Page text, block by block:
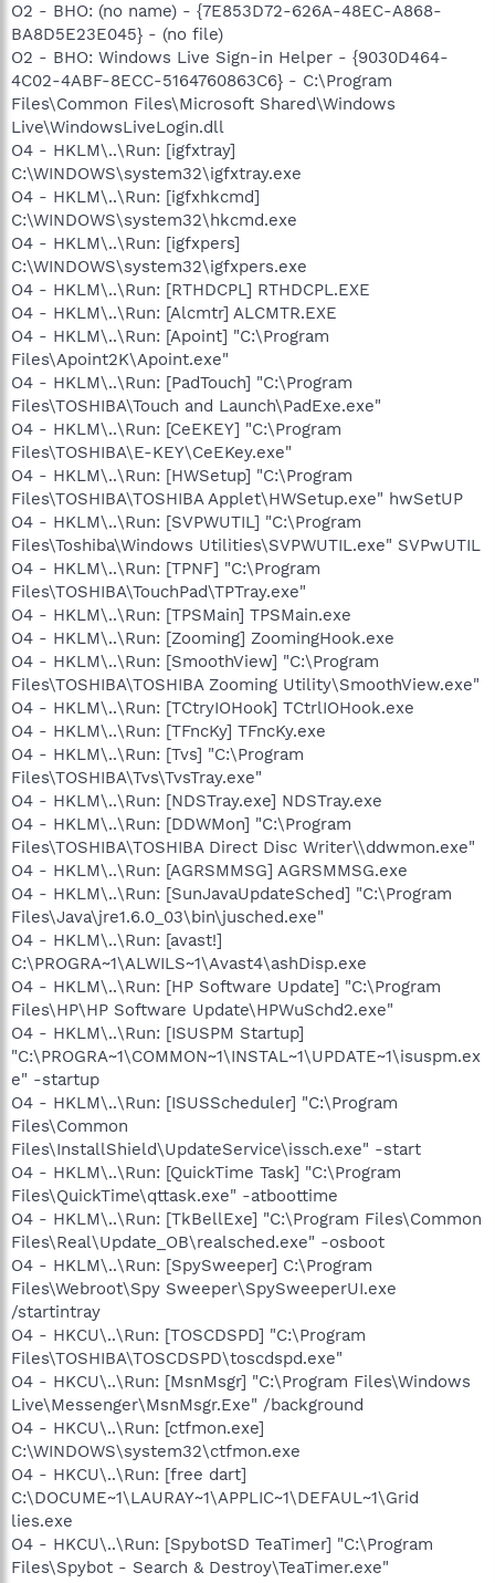
O2 - BHO: (no name) - {7E853D72-626A-48EC-A868-
BA8D5E23E045} - (no file)
O2 - BHO: Windows Live Sign-in Helper - {9030D464-
4C02-4ABF-8ECC-5164760863C6} - C:\Program
Files\Common Files\Microsoft Shared\Windows
Live\WindowsLiveLogin.dll
O4 - HKLM\..\Run: [igfxtray]
C:\WINDOWS\system32\igfxtray.exe
O4 - HKLM\..\Run: [igfxhkcmd]
C:\WINDOWS\system32\hkcmd.exe
O4 - HKLM\..\Run: [igfxpers]
C:\WINDOWS\system32\igfxpers.exe
O4 - HKLM\..\Run: [RTHDCPL] RTHDCPL.EXE
O4 - HKLM\..\Run: [Alcmtr] ALCMTR.EXE
O4 - HKLM\..\Run: [Apoint] "C:\Program
Files\Apoint2K\Apoint.exe"
O4 - HKLM\..\Run: [PadTouch] "C:\Program
Files\TOSHIBA\Touch and Launch\PadExe.exe"
O4 - HKLM\..\Run: [CeEKEY] "C:\Program
Files\TOSHIBA\E-KEY\CeEKey.exe"
O4 - HKLM\..\Run: [HWSetup] "C:\Program
Files\TOSHIBA\TOSHIBA Applet\HWSetup.exe" hwSetUP
O4 - HKLM\..\Run: [SVPWUTIL] "C:\Program
Files\Toshiba\Windows Utilities\SVPWUTIL.exe" SVPwUTIL
O4 - HKLM\..\Run: [TPNF] "C:\Program
Files\TOSHIBA\TouchPad\TPTray.exe"
O4 - HKLM\..\Run: [TPSMain] TPSMain.exe
O4 - HKLM\..\Run: [Zooming] ZoomingHook.exe
O4 - HKLM\..\Run: [SmoothView] "C:\Program
Files\TOSHIBA\TOSHIBA Zooming Utility\SmoothView.exe"
O4 - HKLM\..\Run: [TCtryIOHook] TCtrlIOHook.exe
O4 - HKLM\..\Run: [TFncKy] TFncKy.exe
O4 - HKLM\..\Run: [Tvs] "C:\Program
Files\TOSHIBA\Tvs\TvsTray.exe"
O4 - HKLM\..\Run: [NDSTray.exe] NDSTray.exe
O4 - HKLM\..\Run: [DDWMon] "C:\Program
Files\TOSHIBA\TOSHIBA Direct Disc Writer\\ddwmon.exe"
O4 - HKLM\..\Run: [AGRSMMSG] AGRSMMSG.exe
O4 - HKLM\..\Run: [SunJavaUpdateSched] "C:\Program
Files\Java\jre1.6.0_03\bin\jusched.exe"
O4 - HKLM\..\Run: [avast!]
C:\PROGRA~1\ALWILS~1\Avast4\ashDisp.exe
O4 - HKLM\..\Run: [HP Software Update] "C:\Program
Files\HP\HP Software Update\HPWuSchd2.exe"
O4 - HKLM\..\Run: [ISUSPM Startup]
"C:\PROGRA~1\COMMON~1\INSTAL~1\UPDATE~1\isuspm.ex
e" -startup
O4 - HKLM\..\Run: [ISUSScheduler] "C:\Program
Files\Common
Files\InstallShield\UpdateService\issch.exe" -start
O4 - HKLM\..\Run: [QuickTime Task] "C:\Program
Files\QuickTime\qttask.exe" -atboottime
O4 - HKLM\..\Run: [TkBellExe] "C:\Program Files\Common
Files\Real\Update_OB\realsched.exe" -osboot
O4 - HKLM\..\Run: [SpySweeper] C:\Program
Files\Webroot\Spy Sweeper\SpySweeperUI.exe
/startintray
O4 - HKCU\..\Run: [TOSCDSPD] "C:\Program
Files\TOSHIBA\TOSCDSPD\toscdspd.exe"
O4 - HKCU\..\Run: [MsnMsgr] "C:\Program Files\Windows
Live\Messenger\MsnMsgr.Exe" /background
O4 - HKCU\..\Run: [ctfmon.exe]
C:\WINDOWS\system32\ctfmon.exe
O4 - HKCU\..\Run: [free dart]
C:\DOCUME~1\LAURAY~1\APPLIC~1\DEFAUL~1\Grid
lies.exe
O4 - HKCU\..\Run: [SpybotSD TeaTimer] "C:\Program
Files\Spybot - Search & Destroy\TeaTimer.exe"